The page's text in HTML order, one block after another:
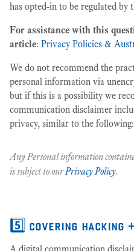
has opted-in to be regulated by
For assistance with this
article: Privacy Policies &
We do not recommend the
personal information via
but if this is a possibility we
communication disclaimer
privacy, similar to the following:
Any Personal information
is subject to ourPrivacy Policy.
5️⃣ covering hacking